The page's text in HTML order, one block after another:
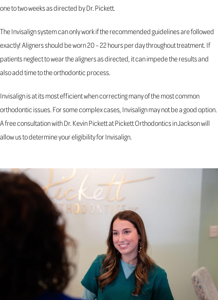
one to two weeks as directed by Dr. Pickett.
The Invisalign system can only work if the recommended guidelines are followed
exactly! Aligners should be worn 20 – 22 hours per day throughout treatment. If
patients neglect to wear the aligners as directed, it can impede the results and
also add time to the orthodontic process.
Invisalign is at its most efficient when correcting many of the most common
orthodontic issues. For some complex cases, Invisalign may not be a good option.
A free consultation with Dr. Kevin Pickett at Pickett Orthodontics in Jackson will
allow us to determine your eligibility for Invisalign.